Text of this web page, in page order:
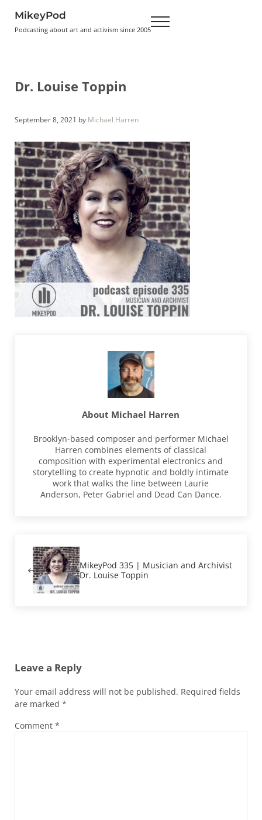
MikeyPod
Podcasting about art and activism since 2005 Menu
Dr. Louise Toppin
September 8, 2021 by Michael Harren
About Michael Harren
Brooklyn-based composer and performer Michael
Harren combines elements of classical
composition with experimental electronics and
storytelling to create hypnotic and boldly intimate
work that walks the line between Laurie
Anderson, Peter Gabriel and Dead Can Dance.
MikeyPod 335 | Musician and Archivist
Dr. Louise Toppin
Leave a Reply
Your email address will not be published. Required fields
are marked *
Comment *